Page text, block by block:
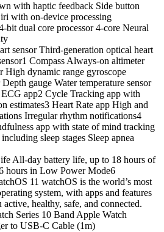
with haptic feedback Side button
with on‑device processing
dual core processor 4‑core Neural
sensor Third‑generation optical heart
Compass Always‑on altimeter
High dynamic range gyroscope
gauge Water temperature sensor
app2 Cycle Tracking app with
estimates3 Heart Rate app High and
Irregular rhythm notifications4
app with state of mind tracking
sleep stages Sleep apnea
All‑day battery life, up to 18 hours of
hours in Low Power Mode6
11 watchOS is the world’s most
system, with apps and features
healthy, safe, and connected.
Series 10 Band Apple Watch
to USB-C Cable (1m)